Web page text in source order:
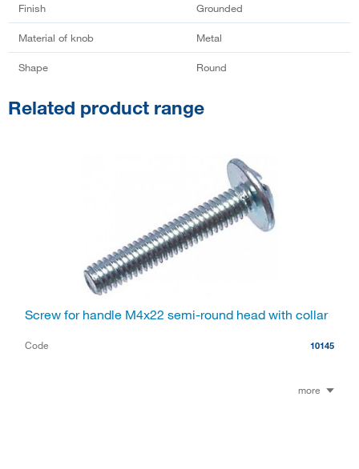
Finish Grounded
Material of knob Metal
Shape Round
Related product range
Screw for handle M4x22 semi-round head with collar
Code 10145
more